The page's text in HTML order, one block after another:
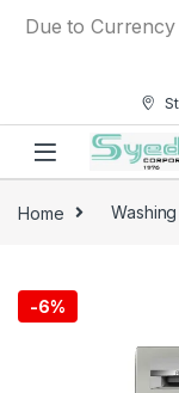
to Currency
Home
-6%